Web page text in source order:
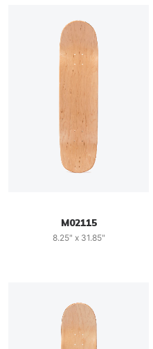
M02115
8.25" x 31.85"